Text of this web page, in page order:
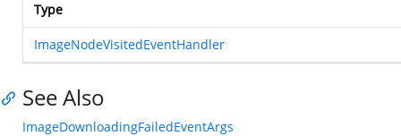
Type
ImageNodeVisitedEventHandler
See Also
ImageDownloadingFailedEventArgs